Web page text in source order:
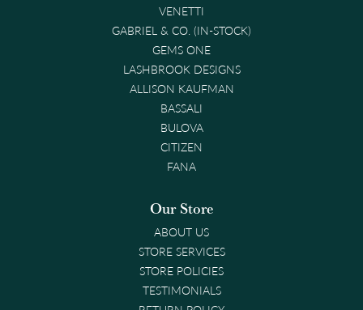
VENETTI
GABRIEL & CO. (IN-STOCK)
GEMS ONE
LASHBROOK DESIGNS
ALLISON KAUFMAN
BASSALI
BULOVA
CITIZEN
FANA
Our Store
ABOUT US
STORE SERVICES
STORE POLICIES
TESTIMONIALS